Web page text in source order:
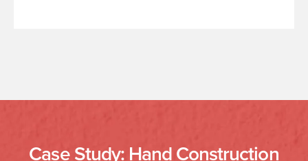
Case Study: Hand Construction